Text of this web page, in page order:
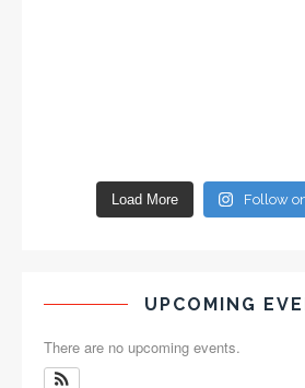
Load More Follow
UPCOMING
There are no upcoming events.